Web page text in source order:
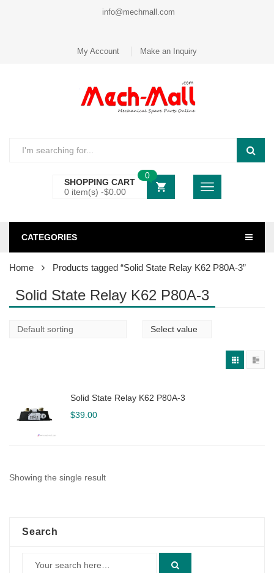
info@mechmall.com
My Account Make an Inquiry
SHOPPING CART
0 item(s) -$0.00
0
CATEGORIES
Home Products tagged “Solid State Relay K62 P80A-3”
Solid State Relay K62 P80A-3
Solid State Relay K62 P80A-3
$39.00
Showing the single result
Search